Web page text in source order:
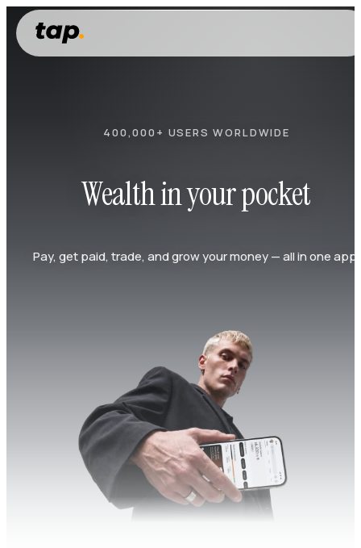
400,000+ USERS WORLDWIDE
Wealth in your pocket
Pay, get paid, trade, and grow your money — all in one app.